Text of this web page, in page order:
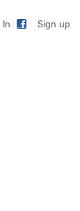
In Sign up